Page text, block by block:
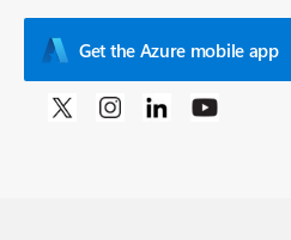
Get the Azure mobile app